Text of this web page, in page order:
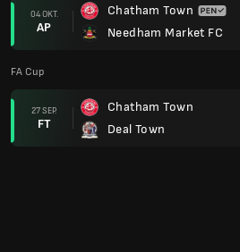
04 OKT.
AP
Chatham Town
Needham Market FC
FA Cup
27 SEP.
FT
Chatham Town
Deal Town